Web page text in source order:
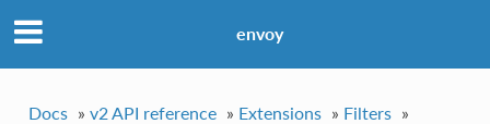
envoy
Docs » v2 API reference » Extensions » Filters »